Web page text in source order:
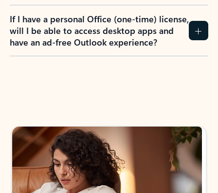
If I have a personal Office (one-time) license,
will I be able to access desktop apps and
have an ad-free Outlook experience?